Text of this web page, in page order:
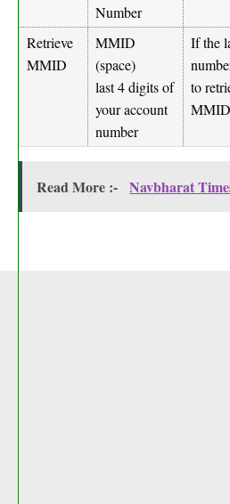
Number
Retrieve
MMID
MMID
(space)
last 4 digits of
your account
number
If the
to
Read More :- Navbharat